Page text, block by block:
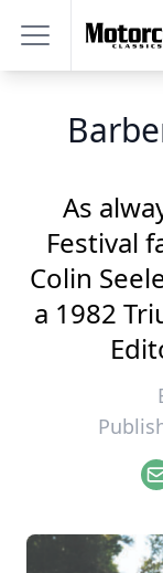
As
Festival
Colin
a 1982